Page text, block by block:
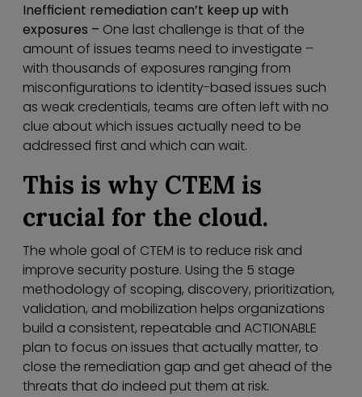
Inefficient remediation can’t keep up with
exposures – One last challenge is that of the
amount of issues teams need to investigate –
with thousands of exposures ranging from
misconfigurations to identity-based issues such
as weak credentials, teams are often left with no
clue about which issues actually need to be
addressed first and which can wait.
This is why CTEM is
crucial for the cloud.
The whole goal of CTEM is to reduce risk and
improve security posture. Using the 5 stage
methodology of scoping, discovery, prioritization,
validation, and mobilization helps organizations
build a consistent, repeatable and ACTIONABLE
plan to focus on issues that actually matter, to
close the remediation gap and get ahead of the
threats that do indeed put them at risk.